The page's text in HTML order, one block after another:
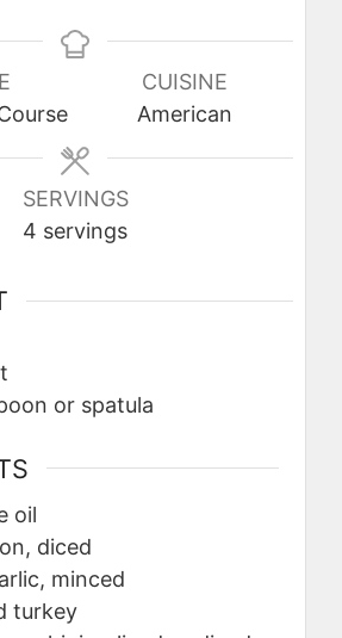
CUISINE
American
SERVINGS
4 servings
or spatula
oil
diced
minced
turkey